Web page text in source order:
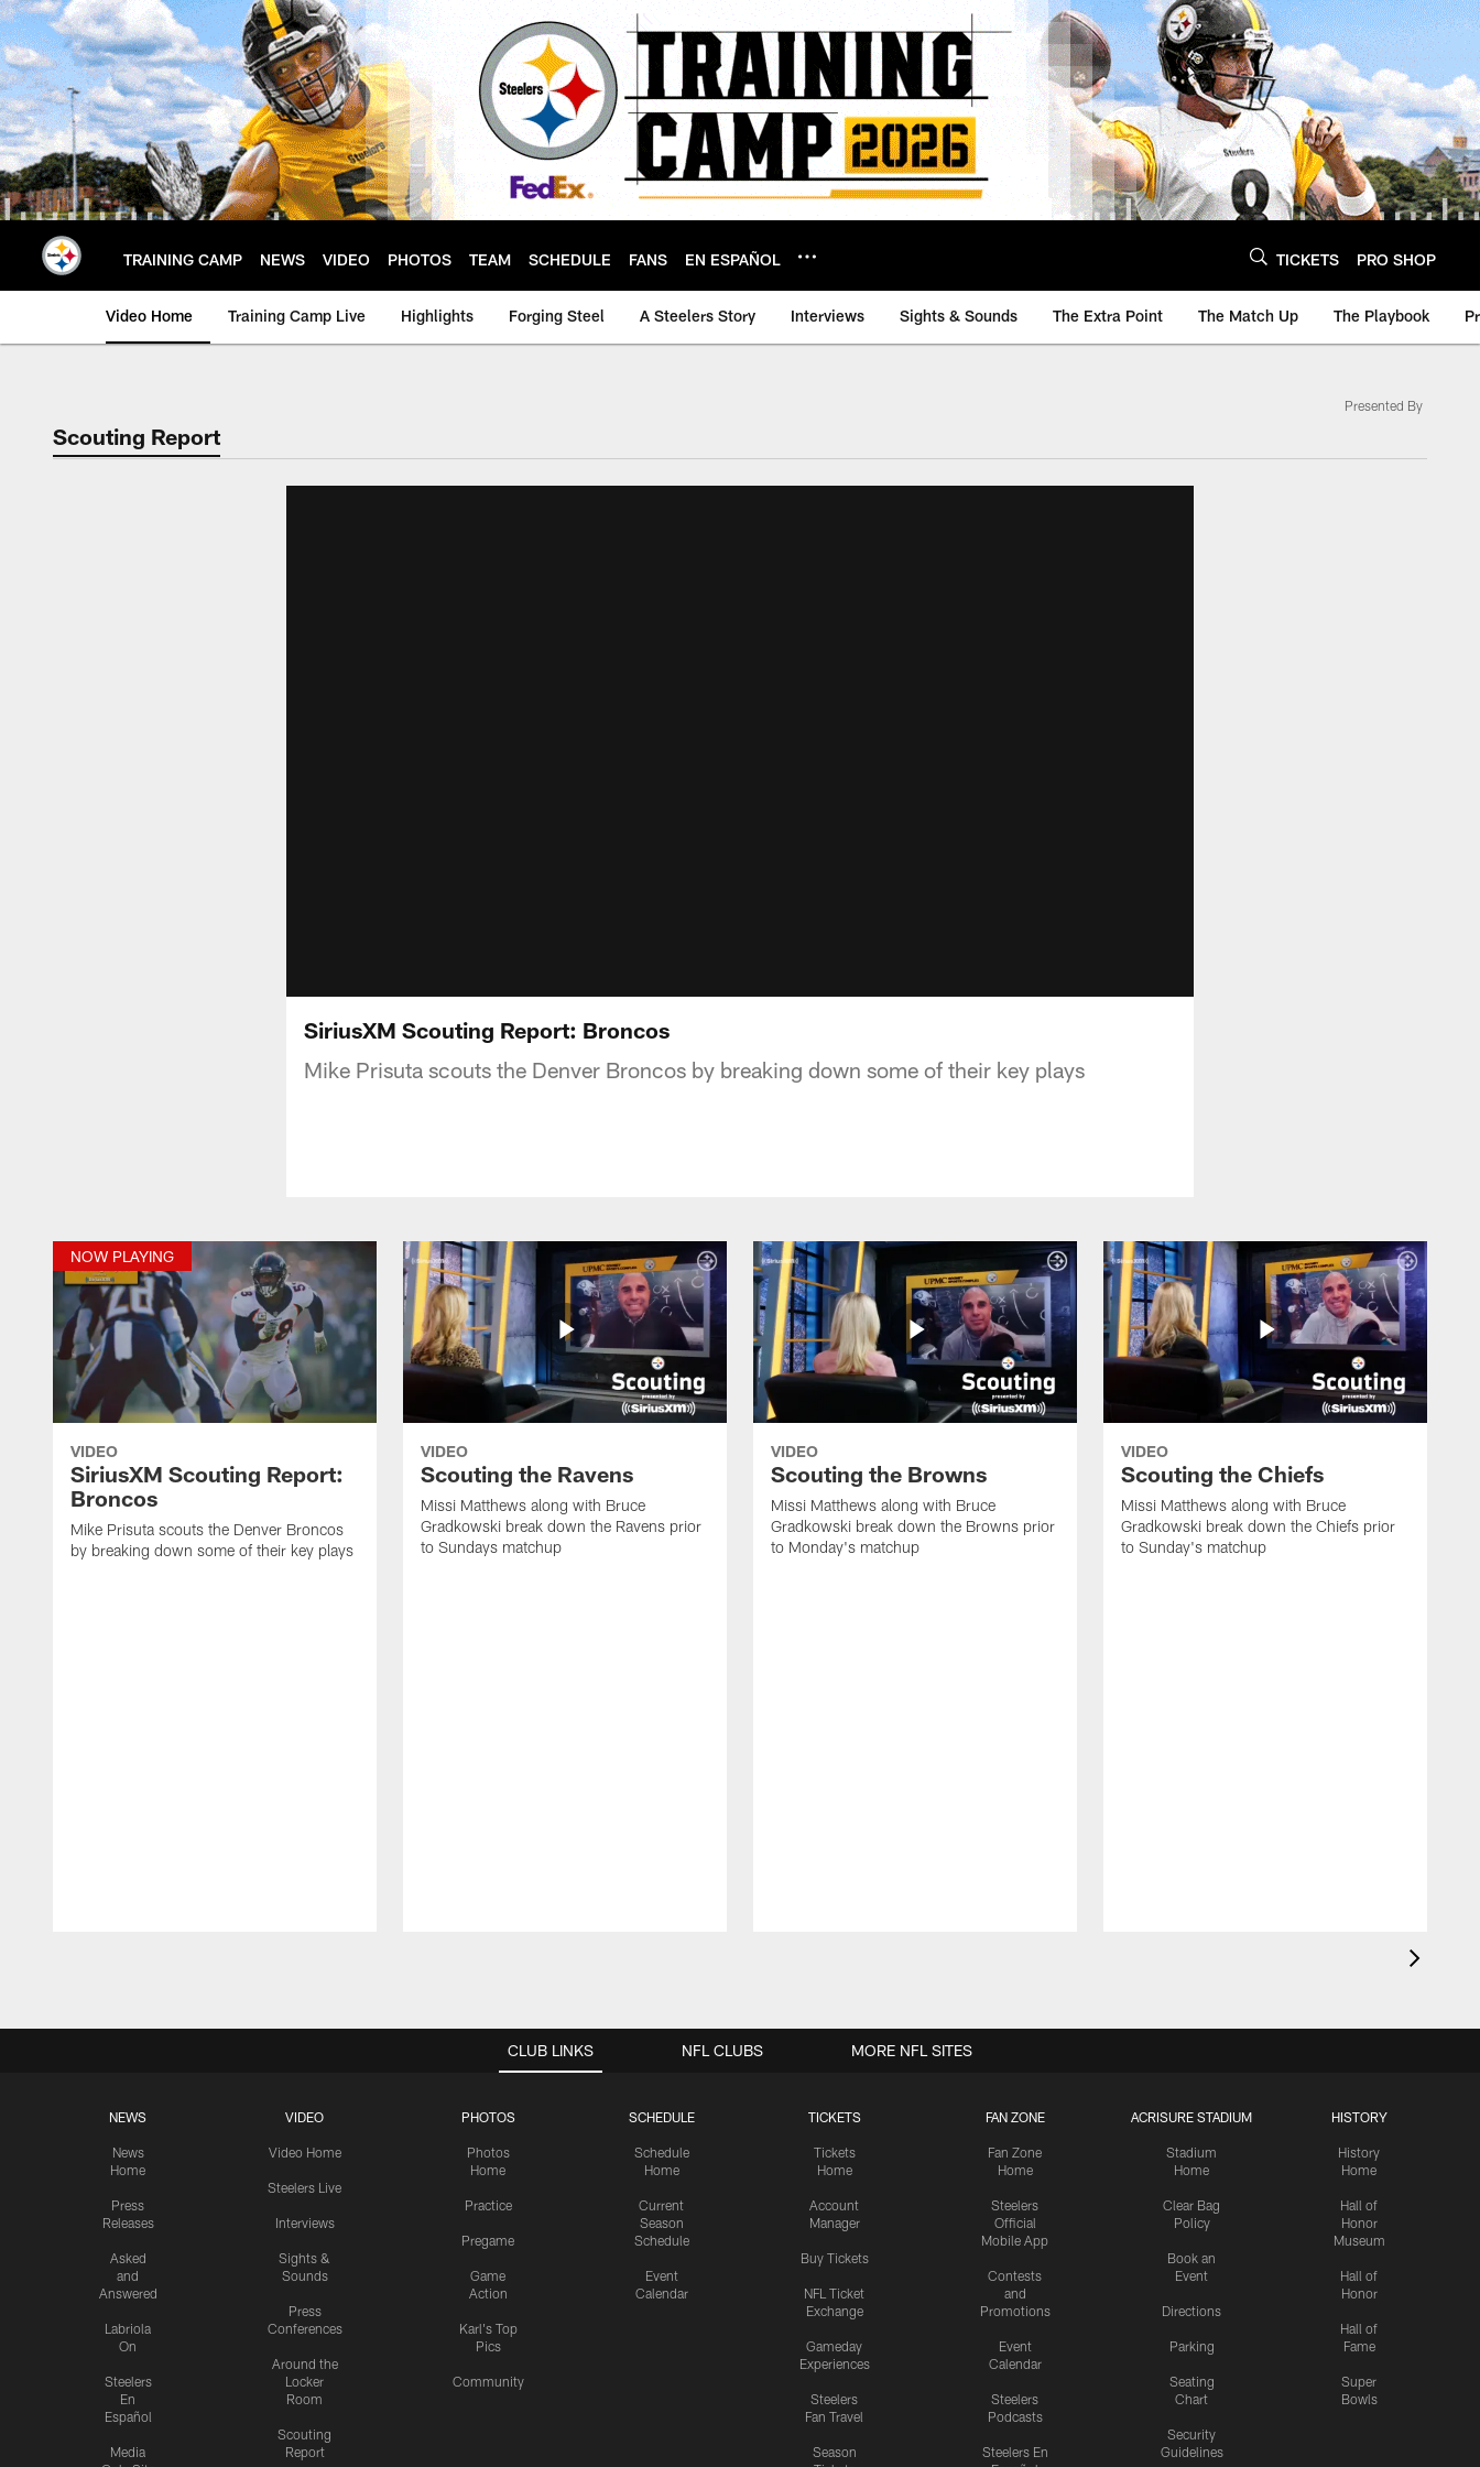
Skip
to
main
content
TRAINING CAMP NEWS VIDEO PHOTOS TEAM SCHEDULE FANS EN ESPAÑOL TICKETS PRO SHOP
Video Home Training Camp Live Highlights Forging Steel A Steelers Story Interviews Sights & Sounds The Extra Point The Match Up The Playbook
Scouting Report
Presented By
SiriusXM Scouting Report: Broncos
Mike Prisuta scouts the Denver Broncos by breaking down some of their key plays
NOW PLAYING
VIDEO
SiriusXM Scouting Report:
Broncos
Mike Prisuta scouts the Denver Broncos
by breaking down some of their key plays
VIDEO
Scouting the Ravens
Missi Matthews along with Bruce
Gradkowski break down the Ravens prior
to Sundays matchup
VIDEO
Scouting the Browns
Missi Matthews along with Bruce
Gradkowski break down the Browns prior
to Monday's matchup
VIDEO
Scouting the Chiefs
Missi Matthews along with Bruce
Gradkowski break down the Chiefs prior
to Sunday's matchup
CLUB LINKS
NEWS
News
Home
Press
Releases
Asked
and
Answered
Labriola
On
Steelers
En
Español
Media
VIDEO
Video Home
Steelers Live
Interviews
Sights &
Sounds
Press
Conferences
Around the
Locker
Room
Scouting
Report
PHOTOS
Photos
Home
Practice
Pregame
Game
Action
Karl's Top
Pics
Community
SCHEDULE
Schedule
Home
Current
Season
Schedule
Event
Calendar
TICKETS
Tickets
Home
Account
Manager
Buy Tickets
NFL Ticket
Exchange
Gameday
Experiences
Steelers
Fan Travel
Season
FAN ZONE
Fan Zone
Home
Steelers
Official
Mobile App
Contests
and
Promotions
Event
Calendar
Steelers
Podcasts
Steelers En
ACRISURE STADIUM
Stadium
Home
Clear Bag
Policy
Book an
Event
Directions
Parking
Seating
Chart
Security
Guidelines
HISTORY
History
Home
Hall of
Honor
Museum
Hall of
Honor
Hall of
Fame
Super
Bowls
NFL CLUBS MORE NFL SITES